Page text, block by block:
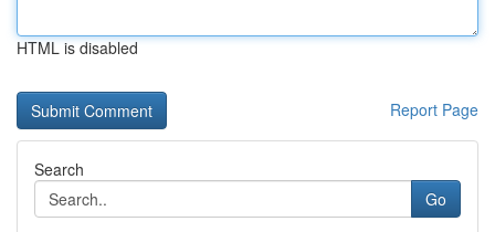
HTML is disabled
Report Page
Search
Go